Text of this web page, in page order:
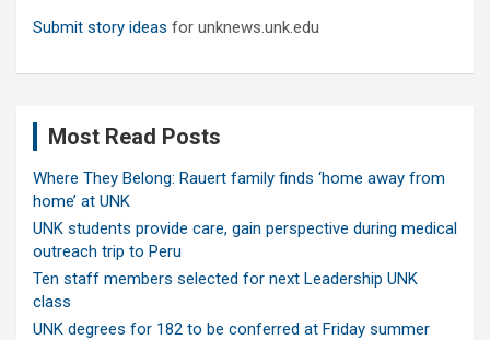
Submit story ideas for unknews.unk.edu
Most Read Posts
Where They Belong: Rauert family finds ‘home away from
home’ at UNK
UNK students provide care, gain perspective during medical
outreach trip to Peru
Ten staff members selected for next Leadership UNK
class
UNK degrees for 182 to be conferred at Friday summer